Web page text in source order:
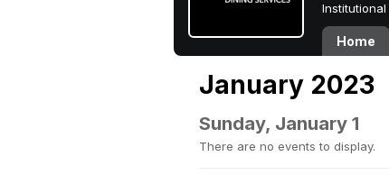
Institutional
Home
January 2023
Sunday, January 1
There are no events to display.